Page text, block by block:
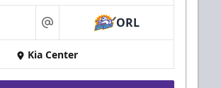
at ORL
Kia Center